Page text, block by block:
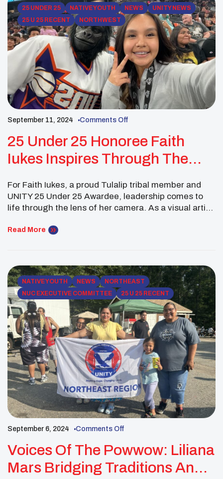
[…] 25 UNDER 25 NATIVE YOUTH NEWS
UNITY NEWS
25 U 25 RECENT
NORTHWEST
September 11, 2024 Comments Off
25 Under 25 Honoree Faith
Iukes Inspires Through The
For Faith Iukes, a proud Tulalip tribal member and
UNITY 25 Under 25 Awardee, leadership comes to
life through the lens of her camera. As a visual artist,
has found a way to blend her passion for storytelling
Read More
NATIVE YOUTH NEWS
NORTHEAST
NUC EXECUTIVE COMMITTEE
25 U 25 RECENT
September 6, 2024 Comments Off
Voices Of The Powwow: Liliana
Mars Bridging Traditions And